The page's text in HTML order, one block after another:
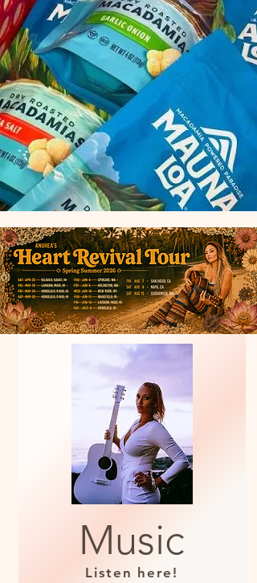
Music
Listen here!